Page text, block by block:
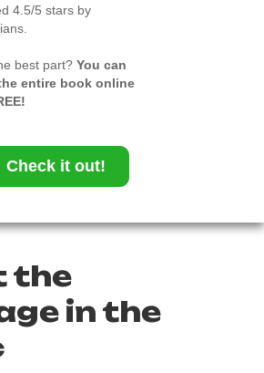
4.5/5 stars by
best part? You can
entire book online
Check it out!
the
in the